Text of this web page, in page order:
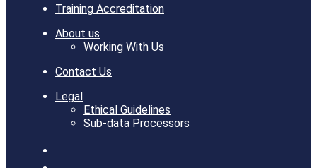
Training Accreditation
About us
Working With Us
Contact Us
Legal
Ethical Guidelines
Sub-data Processors